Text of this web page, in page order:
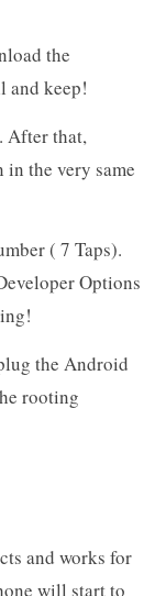
the
and keep!
After that,
the very same
( 7 Taps).
Options
the Android
rooting
and works for
will start to